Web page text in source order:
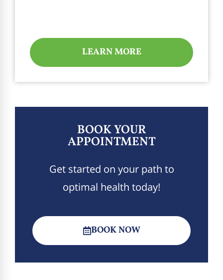
LEARN MORE
BOOK YOUR
APPOINTMENT
Get started on your path to
optimal health today!
BOOK NOW